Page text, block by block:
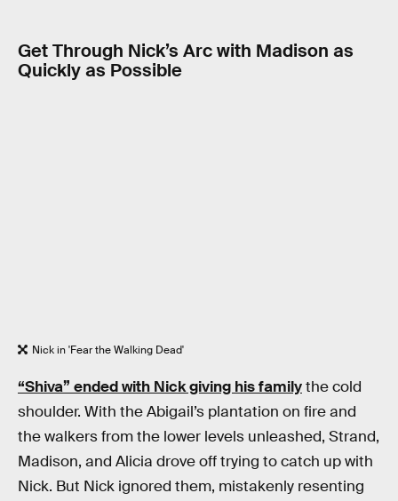
Get Through Nick’s Arc with Madison as
Quickly as Possible
Nick in 'Fear the Walking Dead'
“Shiva” ended with Nick giving his familythe cold
shoulder. With the Abigail’s plantation on fire and
the walkers from the lower levels unleashed, Strand,
Madison, and Alicia drove off trying to catch up with
Nick. But Nick ignored them, mistakenly resenting